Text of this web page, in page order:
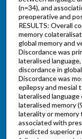
(n=34), and
preoperative and
RESULTS: Overall
memory
global memory and
Discordance was
lateralised
discordance in
Discordance was
epilepsy and mesial
lateralised
lateralised memory
laterality or memory
associated with
predicted superior